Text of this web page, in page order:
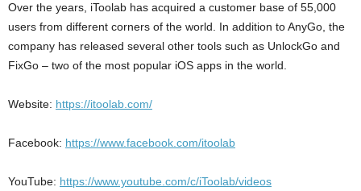
Over the years, iToolab has acquired a customer base of 55,000
users from different corners of the world. In addition to AnyGo, the
company has released several other tools such as UnlockGo and
FixGo – two of the most popular iOS apps in the world.
Website: https://itoolab.com/
Facebook: https://www.facebook.com/itoolab
YouTube: https://www.youtube.com/c/iToolab/videos